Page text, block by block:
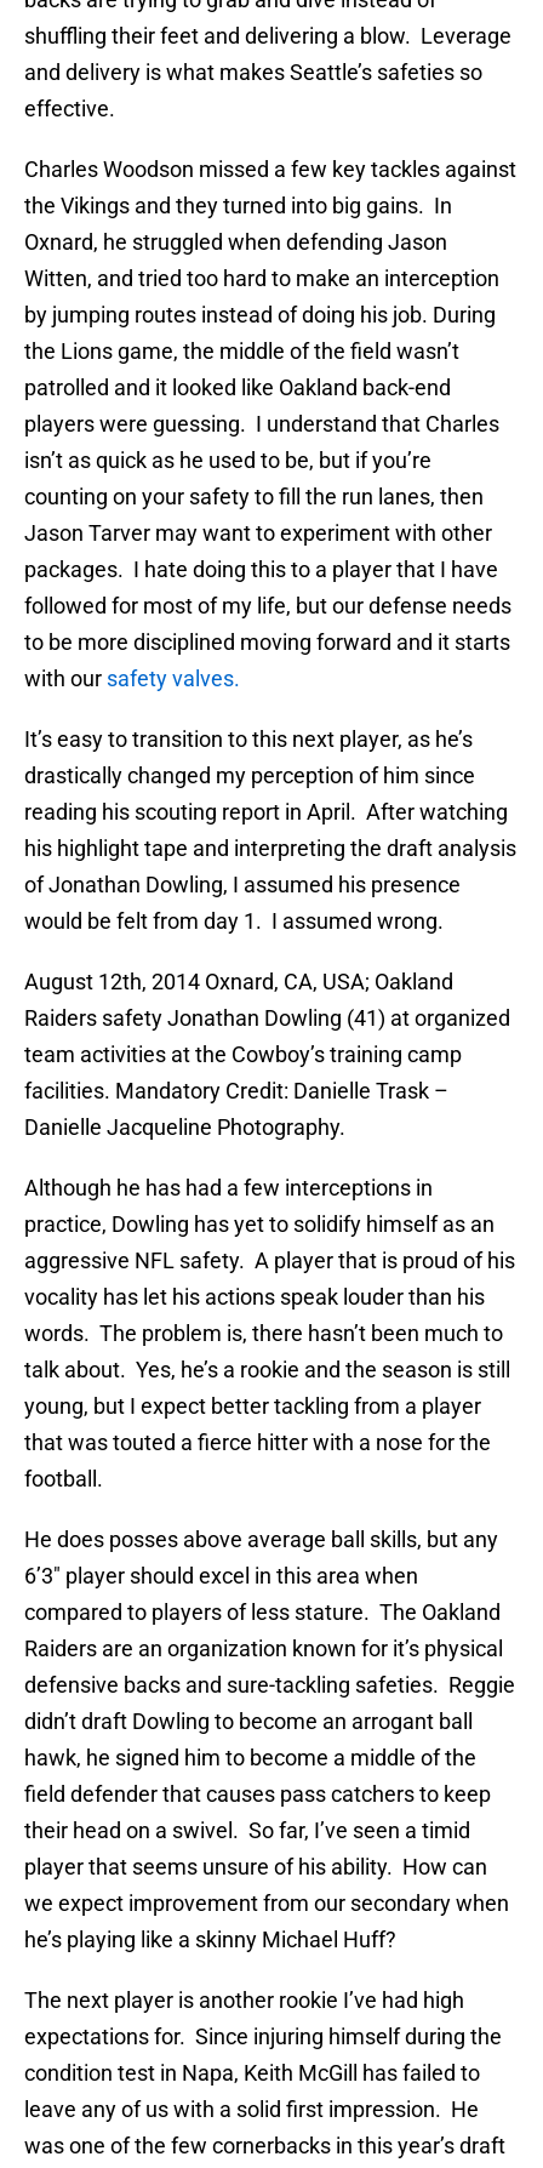
shuffling their feet and delivering a blow. Leverage
and delivery is what makes Seattle’s safeties so
effective.
Charles Woodson missed a few key tackles against
the Vikings and they turned into big gains. In
Oxnard, he struggled when defending Jason
Witten, and tried too hard to make an interception
by jumping routes instead of doing his job. During
the Lions game, the middle of the field wasn’t
patrolled and it looked like Oakland back-end
players were guessing. I understand that Charles
isn’t as quick as he used to be, but if you’re
counting on your safety to fill the run lanes, then
Jason Tarver may want to experiment with other
packages. I hate doing this to a player that I have
followed for most of my life, but our defense needs
to be more disciplined moving forward and it starts
with our safety valves.
It’s easy to transition to this next player, as he’s
drastically changed my perception of him since
reading his scouting report in April. After watching
his highlight tape and interpreting the draft analysis
of Jonathan Dowling, I assumed his presence
would be felt from day 1. I assumed wrong.
August 12th, 2014 Oxnard, CA, USA; Oakland
Raiders safety Jonathan Dowling (41) at organized
team activities at the Cowboy’s training camp
facilities. Mandatory Credit: Danielle Trask –
Danielle Jacqueline Photography.
Although he has had a few interceptions in
practice, Dowling has yet to solidify himself as an
aggressive NFL safety. A player that is proud of his
vocality has let his actions speak louder than his
words. The problem is, there hasn’t been much to
talk about. Yes, he’s a rookie and the season is still
young, but I expect better tackling from a player
that was touted a fierce hitter with a nose for the
football.
He does posses above average ball skills, but any
6’3″ player should excel in this area when
compared to players of less stature. The Oakland
Raiders are an organization known for it’s physical
defensive backs and sure-tackling safeties. Reggie
didn’t draft Dowling to become an arrogant ball
hawk, he signed him to become a middle of the
field defender that causes pass catchers to keep
their head on a swivel. So far, I’ve seen a timid
player that seems unsure of his ability. How can
we expect improvement from our secondary when
he’s playing like a skinny Michael Huff?
The next player is another rookie I’ve had high
expectations for. Since injuring himself during the
condition test in Napa, Keith McGill has failed to
leave any of us with a solid first impression. He
was one of the few cornerbacks in this year’s draft